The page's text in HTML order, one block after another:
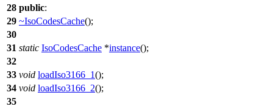
28 public:
29 ~IsoCodesCache();
30
31 static IsoCodesCache *instance();
32
33 void loadIso3166_1();
34 void loadIso3166_2();
35